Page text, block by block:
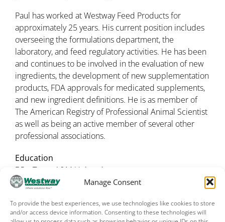
Manage Consent
To provide the best experiences, we use technologies like cookies to store
and/or access device information. Consenting to these technologies will
Paul has worked at Westway Feed Products for
approximately 25 years. His current position includes
overseeing the formulations department, the
laboratory, and feed regulatory activities. He has been
and continues to be involved in the evaluation of new
ingredients, the development of new supplementation
products, FDA approvals for medicated supplements,
and new ingredient definitions. He is as member of
The American Registry of Professional Animal Scientist
as well as being an active member of several other
professional associations.
Education
BS – Texas A&M University
MS – Animal Nutrition – Texas A&M University